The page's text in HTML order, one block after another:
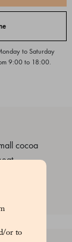
or to
to Saturday
9:00 to 18:00.
cocoa